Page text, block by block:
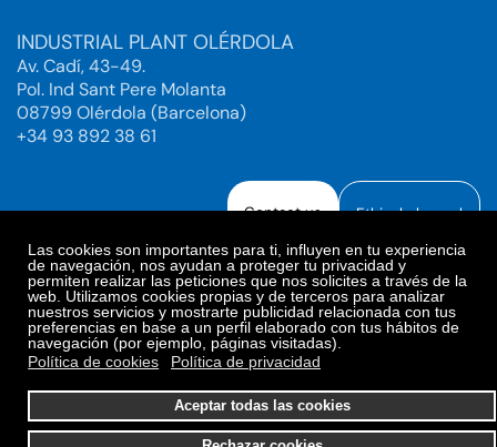
Las cookies son importantes para ti, influyen en tu experiencia
de navegación, nos ayudan a proteger tu privacidad y
permiten realizar las peticiones que nos solicites a través de la
web. Utilizamos cookies propias y de terceros para analizar
nuestros servicios y mostrarte publicidad relacionada con tus
preferencias en base a un perfil elaborado con tus hábitos de
navegación (por ejemplo, páginas visitadas).
Política de cookies
Política de privacidad
Aceptar todas las cookies
INDUSTRIAL PLANT OLÉRDOLA
Av. Cadí, 43-49.
Pol. Ind Sant Pere Molanta
08799 Olérdola (Barcelona)
+34 93 892 38 61
Contact us Ethical channel
Legal Notice
Privacy Policy
Privacy Policy Social Networks
Cookies Policy
Cookies preferences
© 2025. Bioiberica S.A.U. All rights reserved.